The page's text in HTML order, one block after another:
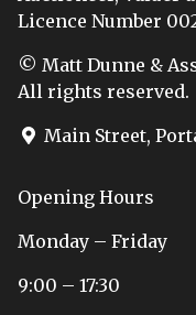
Licence Number
© Matt Dunne &
All rights reserved.
Main Street,
Opening Hours
Monday – Friday
9:00 – 17:30